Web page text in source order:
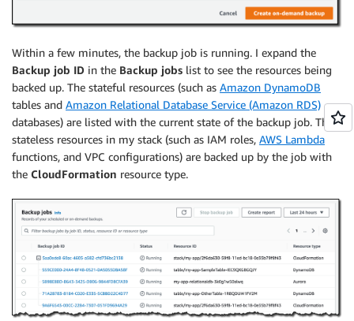
Within a few minutes, the backup job is running. I expand the
Backup job ID in the Backup jobs list to see the resources being
backed up. The stateful resources (such as Amazon DynamoDB
tables and Amazon Relational Database Service (Amazon RDS)
databases) are listed with the current state of the backup job. The
stateless resources in my stack (such as IAM roles, AWS Lambda
functions, and VPC configurations) are backed up by the job with
the CloudFormation resource type.